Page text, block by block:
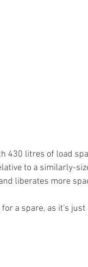
430 litres of load
to a similarly-
liberates more
a spare, as it's just